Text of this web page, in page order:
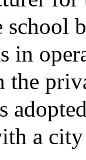
school
in
the
a